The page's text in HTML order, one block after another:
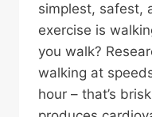
simplest, safest,
exercise is
you walk?
walking at
hour – that’s